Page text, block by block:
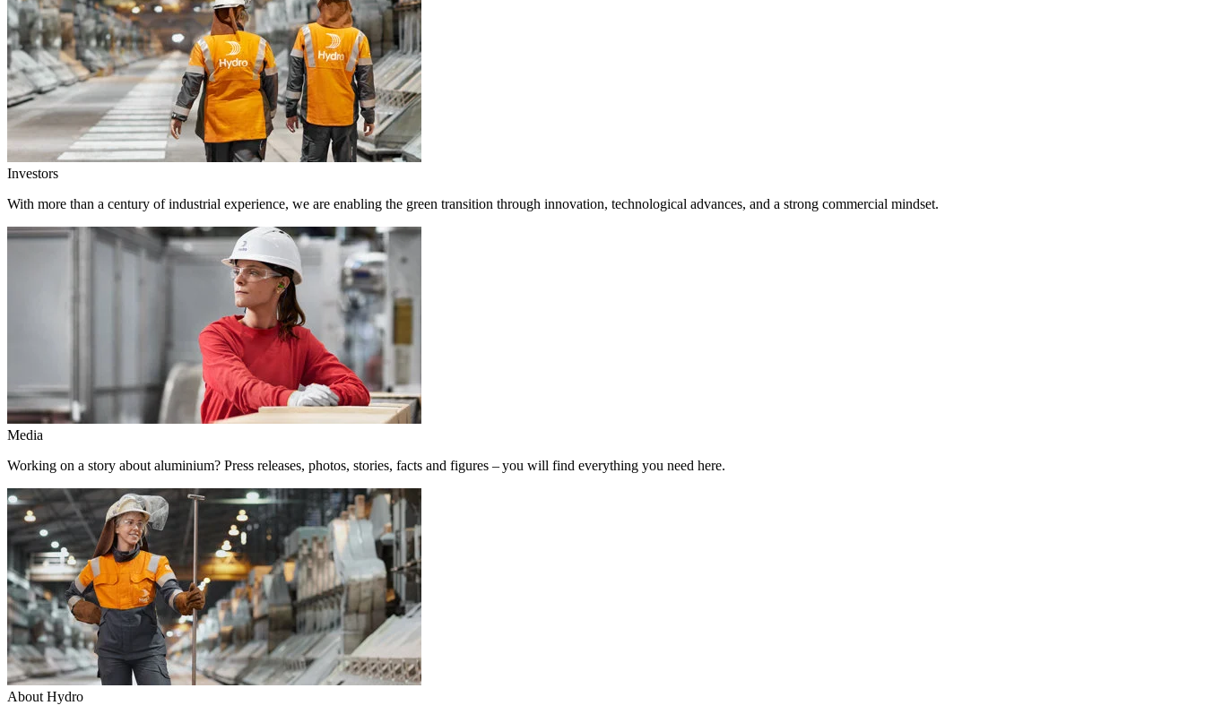
Investors
With more than a century of industrial experience, we are enabling the green transition through innovation, technological advances, and a strong commercial mindset.
Media
Working on a story about aluminium? Press releases, photos, stories, facts and figures – you will find everything you need here.
About Hydro